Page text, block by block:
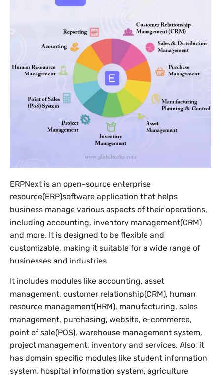
ERPNext is an open-source enterprise
resource(ERP)software application that helps
business manage various aspects of their operations,
including accounting, inventory management(CRM)
and more. It is designed to be flexible and
customizable, making it suitable for a wide range of
businesses and industries.
It includes modules like accounting, asset
management, customer relationship(CRM), human
resource management(HRM), manufacturing, sales
management, purchasing, website, e-commerce,
point of sale(POS), warehouse management system,
project management, inventory and services. Also, it
has domain specific modules like student information
system, hospital information system, agriculture